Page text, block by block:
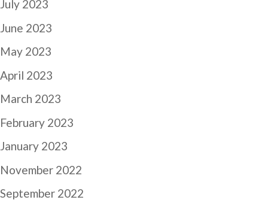
July 2023
June 2023
May 2023
April 2023
March 2023
February 2023
January 2023
November 2022
September 2022